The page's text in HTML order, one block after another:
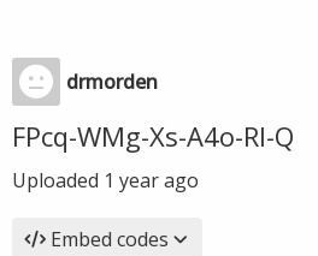
drmorden
FPcq-WMg-Xs-A4o-Rl-Q
Uploaded 1 year ago
Embed codes